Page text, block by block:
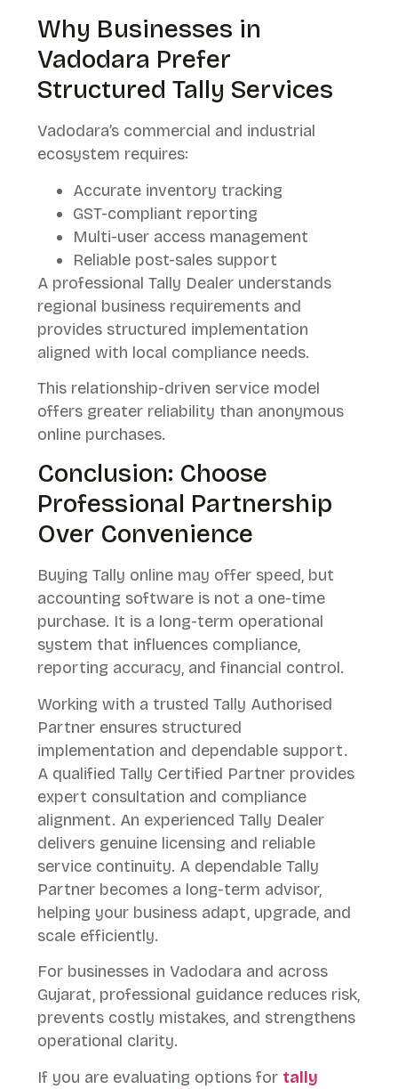
Why Businesses in
Vadodara Prefer
Structured Tally Services
Vadodara’s commercial and industrial
ecosystem requires:
Accurate inventory tracking
GST-compliant reporting
Multi-user access management
Reliable post-sales support
A professional Tally Dealer understands
regional business requirements and
provides structured implementation
aligned with local compliance needs.
This relationship-driven service model
offers greater reliability than anonymous
online purchases.
Conclusion: Choose
Professional Partnership
Over Convenience
Buying Tally online may offer speed, but
accounting software is not a one-time
purchase. It is a long-term operational
system that influences compliance,
reporting accuracy, and financial control.
Working with a trusted Tally Authorised
Partner ensures structured
implementation and dependable support.
A qualified Tally Certified Partner provides
expert consultation and compliance
alignment. An experienced Tally Dealer
delivers genuine licensing and reliable
service continuity. A dependable Tally
Partner becomes a long-term advisor,
helping your business adapt, upgrade, and
scale efficiently.
For businesses in Vadodara and across
Gujarat, professional guidance reduces risk,
prevents costly mistakes, and strengthens
operational clarity.
If you are evaluating options for tally